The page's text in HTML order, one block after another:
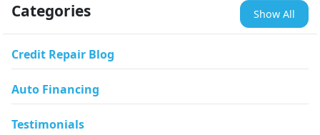
Categories Show All
Credit Repair Blog
Auto Financing
Testimonials